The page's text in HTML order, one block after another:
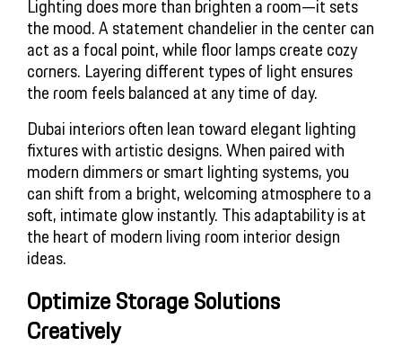
Lighting does more than brighten a room—it sets
the mood. A statement chandelier in the center can
act as a focal point, while floor lamps create cozy
corners. Layering different types of light ensures
the room feels balanced at any time of day.
Dubai interiors often lean toward elegant lighting
fixtures with artistic designs. When paired with
modern dimmers or smart lighting systems, you
can shift from a bright, welcoming atmosphere to a
soft, intimate glow instantly. This adaptability is at
the heart of modern living room interior design
ideas.
Optimize Storage Solutions
Creatively